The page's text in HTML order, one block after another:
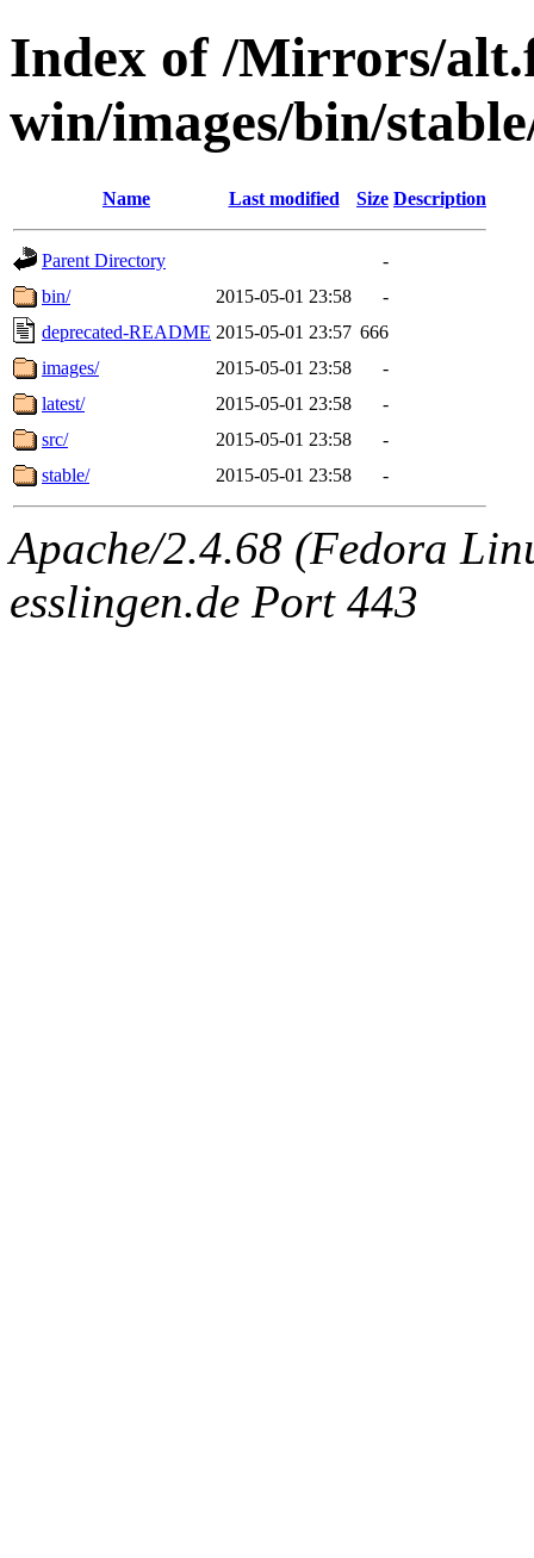
Index of /Mirrors/
win/images/bin/
Name Last modified Size Description
Parent Directory
-
bin/
2015-05-01 23:58
-
deprecated-README 2015-05-01 23:57 666
images/
2015-05-01 23:58
-
latest/
2015-05-01 23:58
-
src/
2015-05-01 23:58
-
stable/
2015-05-01 23:58 -
Apache/2.4.68 (Fedora
esslingen.de Port 443